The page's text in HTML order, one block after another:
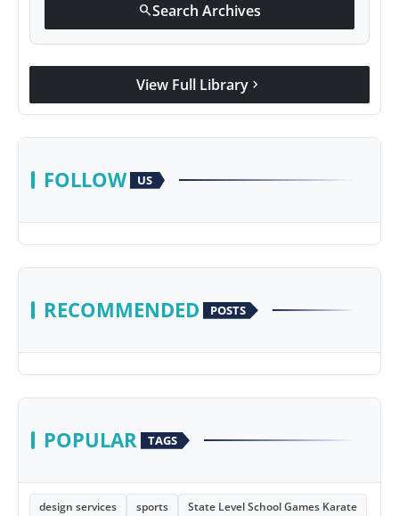
searchSearch Archives
View Full Library chevron_right
FOLLOW US
RECOMMENDED POSTS
POPULAR TAGS
design services sports
State Level School Games Karate